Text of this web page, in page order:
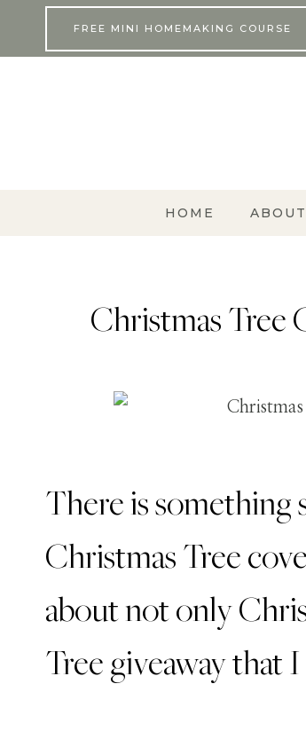
FREE MINI HOMEMAKING COURSE
HOME
Christmas Tree
There is something
Christmas Tree
about not only
Tree giveaway that